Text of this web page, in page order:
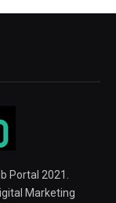
Portal 2021.
Marketing